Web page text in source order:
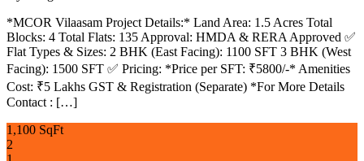
*MCOR Vilaasam Project Details:* Land Area: 1.5 Acres Total
Blocks: 4 Total Flats: 135 Approval: HMDA & RERA Approved ✅
Flat Types & Sizes: 2 BHK (East Facing): 1100 SFT 3 BHK (West
Facing): 1500 SFT ✅ Pricing: *Price per SFT: ₹5800/-* Amenities
Cost: ₹5 Lakhs GST & Registration (Separate) *For More Details
Contact : […]
1,100 SqFt
2